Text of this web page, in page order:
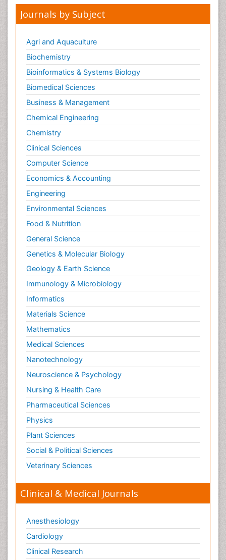
Journals by Subject
Agri and Aquaculture
Biochemistry
Bioinformatics & Systems Biology
Biomedical Sciences
Business & Management
Chemical Engineering
Chemistry
Clinical Sciences
Computer Science
Economics & Accounting
Engineering
Environmental Sciences
Food & Nutrition
General Science
Genetics & Molecular Biology
Geology & Earth Science
Immunology & Microbiology
Informatics
Materials Science
Mathematics
Medical Sciences
Nanotechnology
Neuroscience & Psychology
Nursing & Health Care
Pharmaceutical Sciences
Physics
Plant Sciences
Social & Political Sciences
Veterinary Sciences
Clinical & Medical Journals
Anesthesiology
Cardiology
Clinical Research